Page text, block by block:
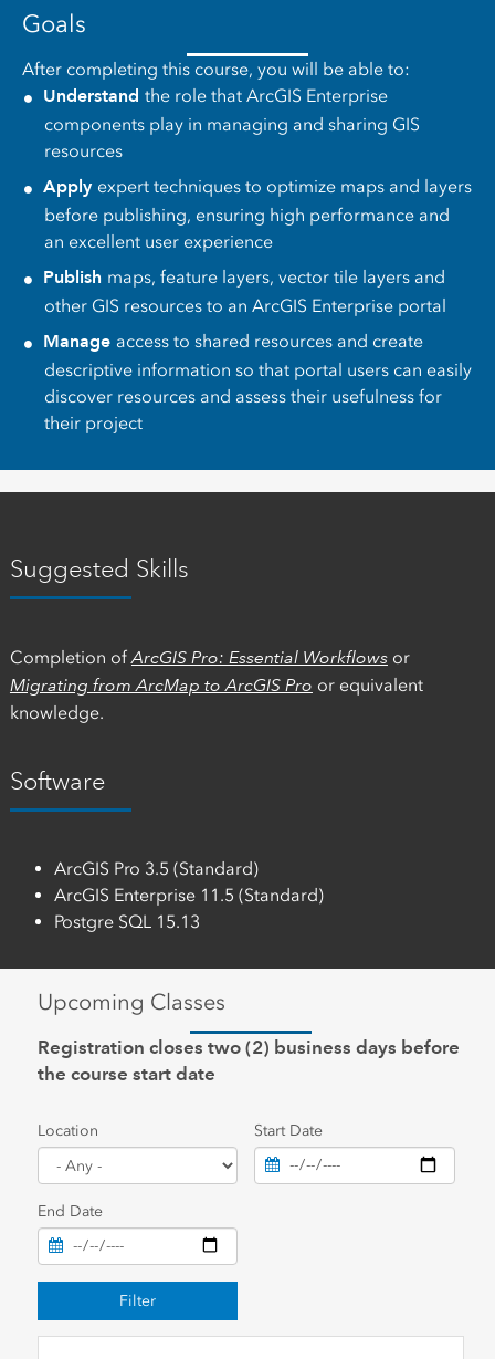
Goals
After completing this course, you will be able to:
Understand the role that ArcGIS Enterprise
components play in managing and sharing GIS
resources
Apply expert techniques to optimize maps and layers
before publishing, ensuring high performance and
an excellent user experience
Publish maps, feature layers, vector tile layers and
other GIS resources to an ArcGIS Enterprise portal
Manage access to shared resources and create
descriptive information so that portal users can easily
discover resources and assess their usefulness for
their project
Suggested Skills
Completion ofArcGIS Pro: Essential Workflowsor
Migrating from ArcMap to ArcGIS Pro or equivalent
knowledge.
Software
ArcGIS Pro 3.5 (Standard)
ArcGIS Enterprise 11.5 (Standard)
Postgre SQL 15.13
Upcoming Classes
Registration closes two (2) business days before
the course start date
Location Start Date
End Date
Filter